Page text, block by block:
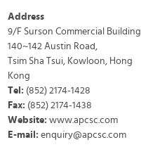
Address
9/F Surson Commercial Building
140~142 Austin Road,
Tsim Sha Tsui, Kowloon, Hong
Kong
Tel: (852) 2174-1428
Fax: (852) 2174-1438
Website: www.apcsc.com
E-mail: enquiry@apcsc.com